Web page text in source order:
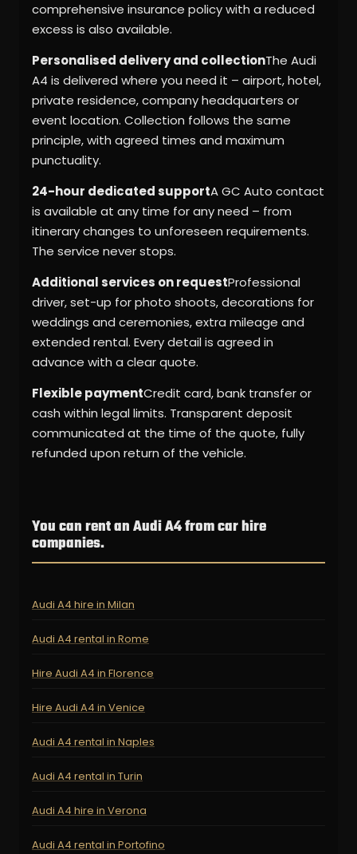
comprehensive insurance policy with a reduced
excess is also available.
Personalised delivery and collectionThe Audi
A4 is delivered where you need it – airport, hotel,
private residence, company headquarters or
event location. Collection follows the same
principle, with agreed times and maximum
punctuality.
24-hour dedicated supportA GC Auto contact
is available at any time for any need – from
itinerary changes to unforeseen requirements.
The service never stops.
Additional services on requestProfessional
driver, set-up for photo shoots, decorations for
weddings and ceremonies, extra mileage and
extended rental. Every detail is agreed in
advance with a clear quote.
Flexible paymentCredit card, bank transfer or
cash within legal limits. Transparent deposit
communicated at the time of the quote, fully
refunded upon return of the vehicle.
You can rent an Audi A4 from car hire
companies.
Audi A4 hire in Milan
Audi A4 rental in Rome
Hire Audi A4 in Florence
Hire Audi A4 in Venice
Audi A4 rental in Naples
Audi A4 rental in Turin
Audi A4 hire in Verona
Audi A4 rental in Portofino